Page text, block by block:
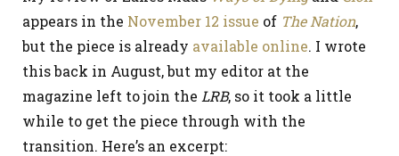
appears in the November 12 issue of The Nation,
but the piece is already available online. I wrote
this back in August, but my editor at the
magazine left to join the LRB, so it took a little
while to get the piece through with the
transition. Here’s an excerpt: